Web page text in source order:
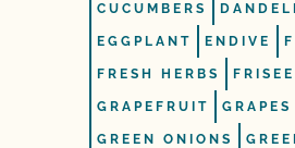
CUCUMBERS
EGGPLANT ENDIVE
FRESH HERBS FRISEE
GRAPEFRUIT GRAPES
GREEN ONIONS